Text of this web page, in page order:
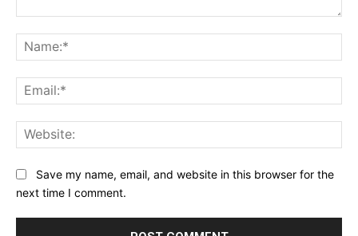
Save my name, email, and website in this browser for the
next time I comment.